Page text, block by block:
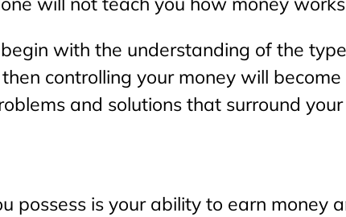
with the understanding of the
controlling your money will
and solutions that surround
possess is your ability to earn money